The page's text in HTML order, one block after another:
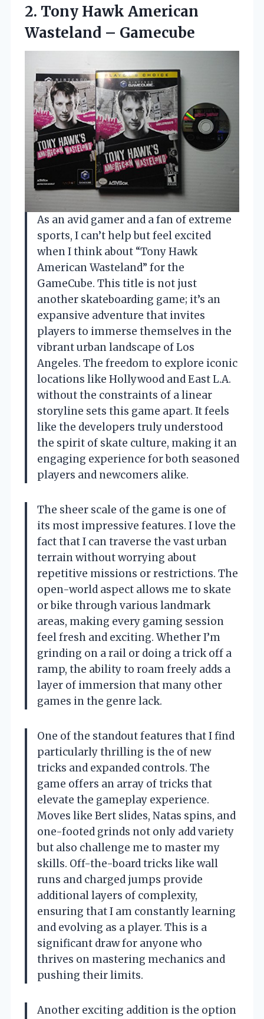
2. Tony Hawk American
Wasteland – Gamecube
As an avid gamer and a fan of extreme
sports, I can’t help but feel excited
when I think about “Tony Hawk
American Wasteland” for the
GameCube. This title is not just
another skateboarding game; it’s an
expansive adventure that invites
players to immerse themselves in the
vibrant urban landscape of Los
Angeles. The freedom to explore iconic
locations like Hollywood and East L.A.
without the constraints of a linear
storyline sets this game apart. It feels
like the developers truly understood
the spirit of skate culture, making it an
engaging experience for both seasoned
players and newcomers alike.
The sheer scale of the game is one of
its most impressive features. I love the
fact that I can traverse the vast urban
terrain without worrying about
repetitive missions or restrictions. The
open-world aspect allows me to skate
or bike through various landmark
areas, making every gaming session
feel fresh and exciting. Whether I’m
grinding on a rail or doing a trick off a
ramp, the ability to roam freely adds a
layer of immersion that many other
games in the genre lack.
One of the standout features that I find
particularly thrilling is the of new
tricks and expanded controls. The
game offers an array of tricks that
elevate the gameplay experience.
Moves like Bert slides, Natas spins, and
one-footed grinds not only add variety
but also challenge me to master my
skills. Off-the-board tricks like wall
runs and charged jumps provide
additional layers of complexity,
ensuring that I am constantly learning
and evolving as a player. This is a
significant draw for anyone who
thrives on mastering mechanics and
pushing their limits.
Another exciting addition is the option